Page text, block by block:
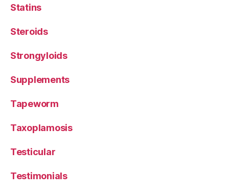
Statins
Steroids
Strongyloids
Supplements
Tapeworm
Taxoplamosis
Testicular
Testimonials